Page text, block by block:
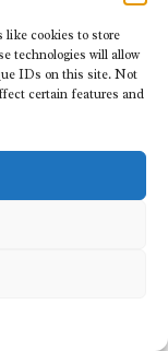
like cookies to store
technologies will allow
IDs on this site. Not
certain features and
by seeking
can validate a
standards.
companies
service quality
a company’s
provider offers
work by
in your home’s